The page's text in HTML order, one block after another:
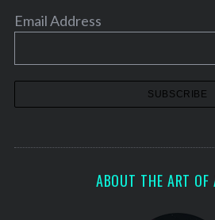
Email Address
ABOUT THE ART OF